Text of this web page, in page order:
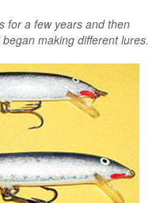
for a few years and then
making different lures.